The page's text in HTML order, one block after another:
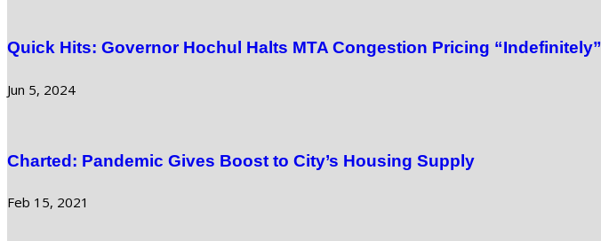
Quick Hits: Governor Hochul Halts MTA Congestion Pricing “Indefinitely”
Jun 5, 2024
Charted: Pandemic Gives Boost to City’s Housing Supply
Feb 15, 2021